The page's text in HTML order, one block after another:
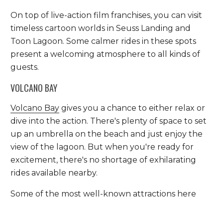
On top of live-action film franchises, you can visit
timeless cartoon worlds in Seuss Landing and
Toon Lagoon. Some calmer rides in these spots
present a welcoming atmosphere to all kinds of
guests.
VOLCANO BAY
Volcano Bay gives you a chance to either relax or
dive into the action. There's plenty of space to set
up an umbrella on the beach and just enjoy the
view of the lagoon. But when you're ready for
excitement, there's no shortage of exhilarating
rides available nearby.
Some of the most well-known attractions here